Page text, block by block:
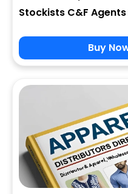
Stockists C&F
Buy